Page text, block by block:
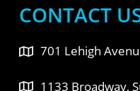
CONTACT
701 Lehigh
1133 Broadway,